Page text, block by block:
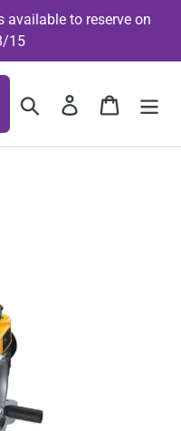
available to reserve on
15
Search Log in Cart